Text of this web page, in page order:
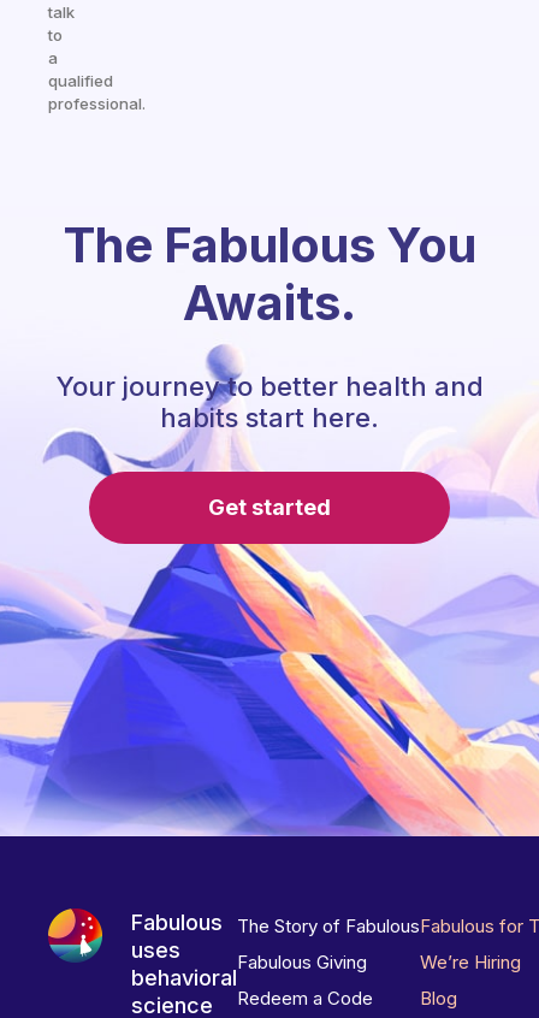
talk
to
a
qualified
professional.
The Fabulous You
Awaits.
Your journey to better health and
habits start here.
Get started
Fabulous
uses
behavioral
science
The Story of Fabulous
Fabulous Giving
Redeem a Code
Fabulous for
We’re Hiring
Blog